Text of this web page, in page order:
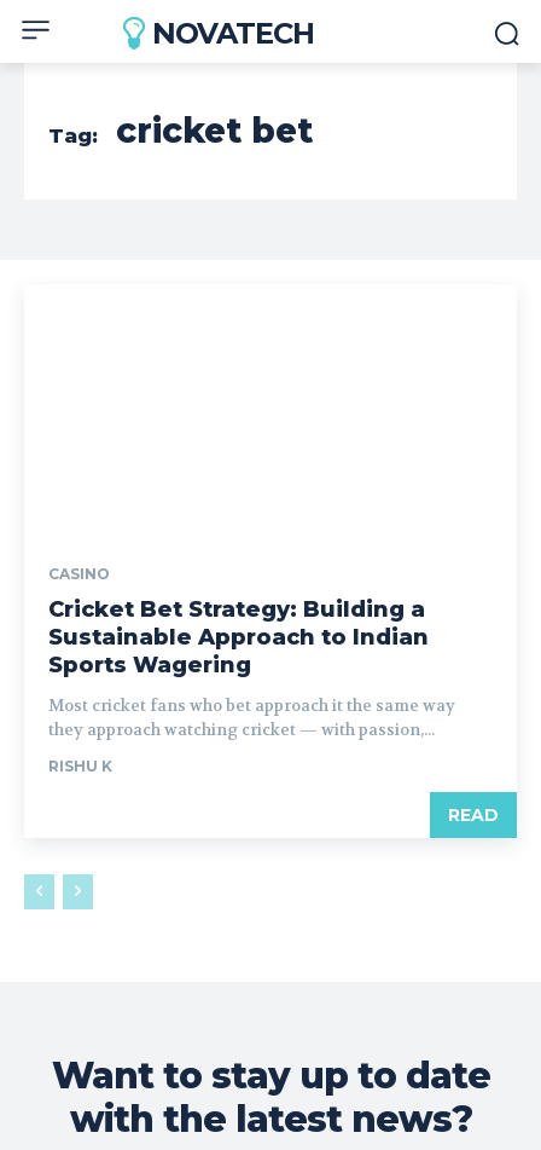
NOVATECH
Tag: cricket bet
CASINO
Cricket Bet Strategy: Building a
Sustainable Approach to Indian
Sports Wagering
Most cricket fans who bet approach it the same way
they approach watching cricket — with passion,...
RISHU K
READ
Want to stay up to date
with the latest news?